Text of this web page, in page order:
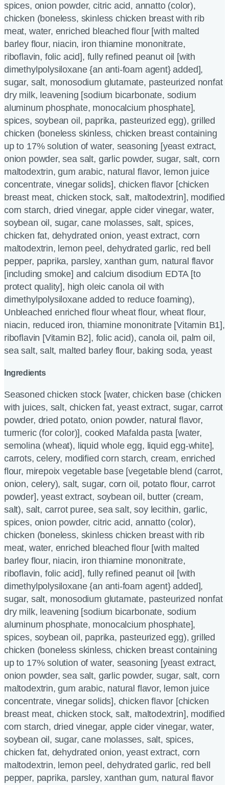
spices, onion powder, citric acid, annatto (color),
chicken (boneless, skinless chicken breast with rib
meat, water, enriched bleached flour [with malted
barley flour, niacin, iron thiamine mononitrate,
riboflavin, folic acid], fully refined peanut oil [with
dimethylpolysiloxane {an anti-foam agent} added],
sugar, salt, monosodium glutamate, pasteurized nonfat
dry milk, leavening [sodium bicarbonate, sodium
aluminum phosphate, monocalcium phosphate],
spices, soybean oil, paprika, pasteurized egg), grilled
chicken (boneless skinless, chicken breast containing
up to 17% solution of water, seasoning [yeast extract,
onion powder, sea salt, garlic powder, sugar, salt, corn
maltodextrin, gum arabic, natural flavor, lemon juice
concentrate, vinegar solids], chicken flavor [chicken
breast meat, chicken stock, salt, maltodextrin], modified
corn starch, dried vinegar, apple cider vinegar, water,
soybean oil, sugar, cane molasses, salt, spices,
chicken fat, dehydrated onion, yeast extract, corn
maltodextrin, lemon peel, dehydrated garlic, red bell
pepper, paprika, parsley, xanthan gum, natural flavor
[including smoke] and calcium disodium EDTA [to
protect quality], high oleic canola oil with
dimethylpolysiloxane added to reduce foaming),
Unbleached enriched flour wheat flour, wheat flour,
niacin, reduced iron, thiamine mononitrate [Vitamin B1],
riboflavin [Vitamin B2], folic acid), canola oil, palm oil,
sea salt, salt, malted barley flour, baking soda, yeast
Ingredients
Seasoned chicken stock [water, chicken base (chicken
with juices, salt, chicken fat, yeast extract, sugar, carrot
powder, dried potato, onion powder, natural flavor,
turmeric (for color)], cooked Mafalda pasta [water,
semolina (wheat), liquid whole egg, liquid egg-white],
carrots, celery, modified corn starch, cream, enriched
flour, mirepoix vegetable base [vegetable blend (carrot,
onion, celery), salt, sugar, corn oil, potato flour, carrot
powder], yeast extract, soybean oil, butter (cream,
salt), salt, carrot puree, sea salt, soy lecithin, garlic,
spices, onion powder, citric acid, annatto (color),
chicken (boneless, skinless chicken breast with rib
meat, water, enriched bleached flour [with malted
barley flour, niacin, iron thiamine mononitrate,
riboflavin, folic acid], fully refined peanut oil [with
dimethylpolysiloxane {an anti-foam agent} added],
sugar, salt, monosodium glutamate, pasteurized nonfat
dry milk, leavening [sodium bicarbonate, sodium
aluminum phosphate, monocalcium phosphate],
spices, soybean oil, paprika, pasteurized egg), grilled
chicken (boneless skinless, chicken breast containing
up to 17% solution of water, seasoning [yeast extract,
onion powder, sea salt, garlic powder, sugar, salt, corn
maltodextrin, gum arabic, natural flavor, lemon juice
concentrate, vinegar solids], chicken flavor [chicken
breast meat, chicken stock, salt, maltodextrin], modified
corn starch, dried vinegar, apple cider vinegar, water,
soybean oil, sugar, cane molasses, salt, spices,
chicken fat, dehydrated onion, yeast extract, corn
maltodextrin, lemon peel, dehydrated garlic, red bell
pepper, paprika, parsley, xanthan gum, natural flavor